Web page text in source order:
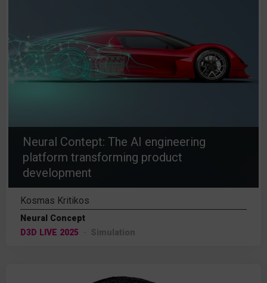
Neural Contept: The AI engineering
platform transforming product
development
Kosmas Kritikos
Neural Concept
D3D LIVE 2025
Simulation